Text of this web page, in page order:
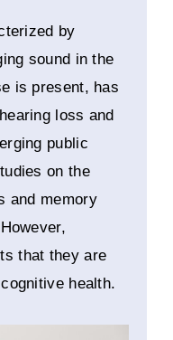
by
sound in the
is present, has
loss and
public
on the
and memory
that they are
health.